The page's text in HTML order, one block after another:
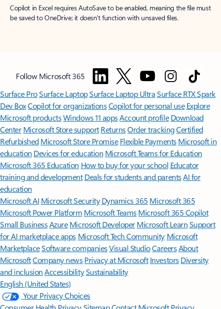
Copilot in Excel requires AutoSave to be enabled, meaning the file must
be saved to OneDrive; it doesn't function with unsaved files.
Follow Microsoft 365
Surface ProSurface LaptopSurface Laptop UltraSurface RTX Spark
Dev BoxCopilot for organizationsCopilot for personal use Explore
Microsoft productsWindows 11 appsAccount profile Download
Center Microsoft Store support ReturnsOrder trackingCertified
Refurbished Microsoft Store Promise Flexible Payments Microsoft in
education Devices for education Microsoft Teams for Education
Microsoft 365 Education How to buy for your school Educator
training and development Deals for students and parentsAI for
education
Microsoft AI Microsoft Security Dynamics 365 Microsoft 365
Microsoft Power Platform Microsoft TeamsMicrosoft 365 Copilot
Small BusinessAzure Microsoft DeveloperMicrosoft LearnSupport
for AI marketplace apps Microsoft Tech Community Microsoft
MarketplaceSoftware companiesVisual StudioCareersAbout
MicrosoftCompany news Privacy at Microsoft Investors Diversity
and inclusion AccessibilitySustainability
English (United States)
Your Privacy Choices